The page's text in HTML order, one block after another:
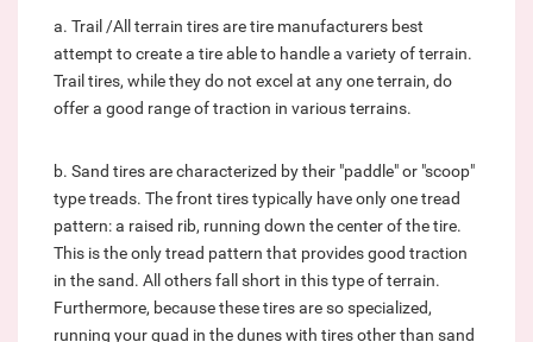
a. Trail /All terrain tires are tire manufacturers best
attempt to create a tire able to handle a variety of terrain.
Trail tires, while they do not excel at any one terrain, do
offer a good range of traction in various terrains.
b. Sand tires are characterized by their "paddle" or "scoop"
type treads. The front tires typically have only one tread
pattern: a raised rib, running down the center of the tire.
This is the only tread pattern that provides good traction
in the sand. All others fall short in this type of terrain.
Furthermore, because these tires are so specialized,
running your quad in the dunes with tires other than sand